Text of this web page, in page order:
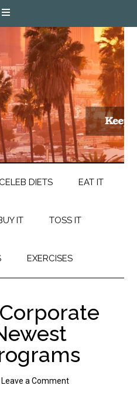
CELEB DIETS EAT IT
IT TOSS IT
EXERCISES
Leave a Comment